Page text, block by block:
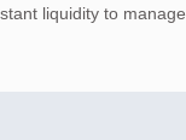
liquidity to manage